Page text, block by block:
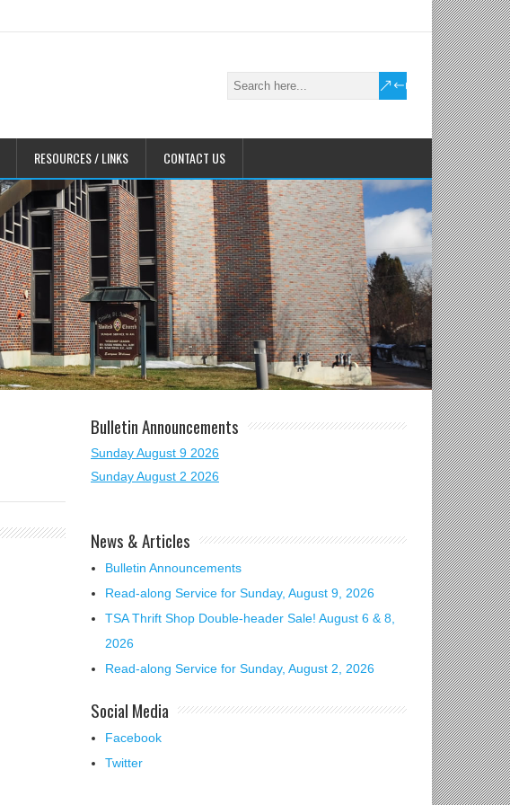
RESOURCES / LINKS CONTACT US
Bulletin Announcements
Sunday August 9 2026
Sunday August 2 2026
News & Articles
Bulletin Announcements
Read-along Service for Sunday, August 9, 2026
TSA Thrift Shop Double-header Sale! August 6 & 8,
2026
Read-along Service for Sunday, August 2, 2026
Social Media
Facebook
Twitter